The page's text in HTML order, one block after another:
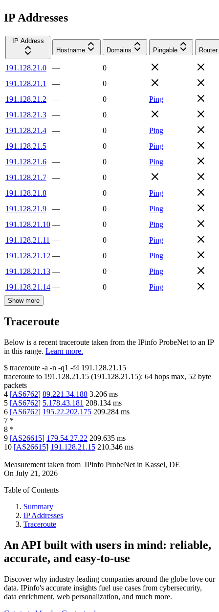
IP Addresses
IP Address
Hostname
Domains Pingable Router
191.128.21.0 —
0
191.128.21.1
—
0
191.128.21.2
— 0
Ping
191.128.21.3
—
0
191.128.21.4
— 0
Ping
191.128.21.5
— 0
Ping
191.128.21.6
— 0
Ping
191.128.21.7
—
0
191.128.21.8
— 0
Ping
191.128.21.9
— 0
Ping
191.128.21.10 — 0
Ping
191.128.21.11 — 0
Ping
191.128.21.12 — 0
Ping
191.128.21.13 — 0
Ping
191.128.21.14 — 0 Ping
Show more
Traceroute
Below is a recent traceroute taken from the IPinfo ProbeNet to an IP
in this range. Learn more.
$ traceroute -a -n -q1 -f4 191.128.21.15
traceroute to 191.128.21.15 (191.128.21.15): 64 hops max, 52 byte
packets
4 [AS6762] 89.221.34.188 3.206 ms
5 [AS6762] 5.178.43.181 208.134 ms
6 [AS6762] 195.22.202.175 209.284 ms
7 *
8 *
9 [AS26615] 179.54.27.22 209.635 ms
10 [AS26615] 191.128.21.15 210.346 ms
Measurement taken from IPinfo ProbeNet in Kassel, DE
On July 21, 2026
Table of Contents
Summary
IP Addresses
Traceroute
An API built with users in mind: reliable,
accurate, and easy-to-use
Discover why industry-leading companies around the globe love our
data. IPinfo's accurate insights fuel use cases from cybersecurity,
data enrichment, web personalization, and much more.